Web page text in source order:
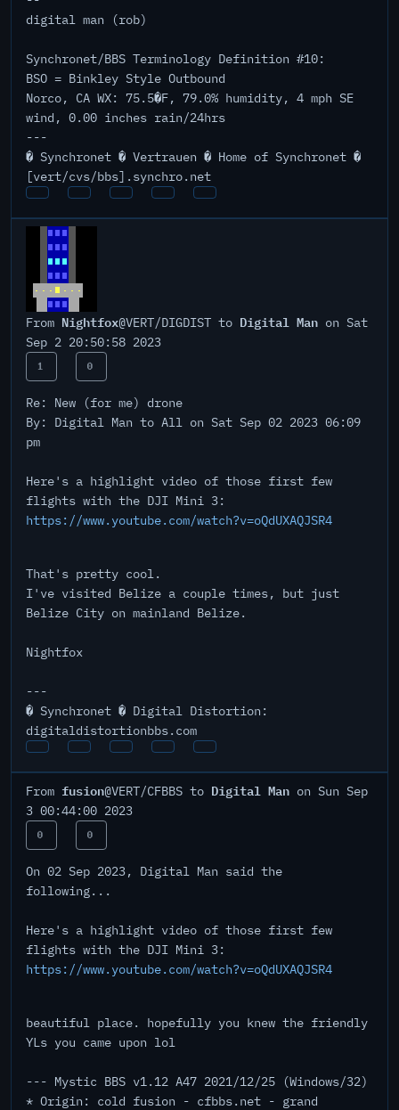
digital man (rob)
Synchronet/BBS Terminology Definition #10:
BSO = Binkley Style Outbound
Norco, CA WX: 75.5�F, 79.0% humidity, 4 mph SE
wind, 0.00 inches rain/24hrs
---
� Synchronet � Vertrauen � Home of Synchronet �
[vert/cvs/bbs].synchro.net
From Nightfox@VERT/DIGDIST to Digital Man on Sat
Sep 2 20:50:58 2023
1 0
Re: New (for me) drone
By: Digital Man to All on Sat Sep 02 2023 06:09
pm
Here's a highlight video of those first few
flights with the DJI Mini 3:
https://www.youtube.com/watch?v=oQdUXAQJSR4
That's pretty cool.
I've visited Belize a couple times, but just
Belize City on mainland Belize.
Nightfox
---
� Synchronet � Digital Distortion:
digitaldistortionbbs.com
From fusion@VERT/CFBBS to Digital Man on Sun Sep
3 00:44:00 2023
0 0
On 02 Sep 2023, Digital Man said the
following...
Here's a highlight video of those first few
flights with the DJI Mini 3:
https://www.youtube.com/watch?v=oQdUXAQJSR4
beautiful place. hopefully you knew the friendly
YLs you came upon lol
--- Mystic BBS v1.12 A47 2021/12/25 (Windows/32)
* Origin: cold fusion - cfbbs.net - grand